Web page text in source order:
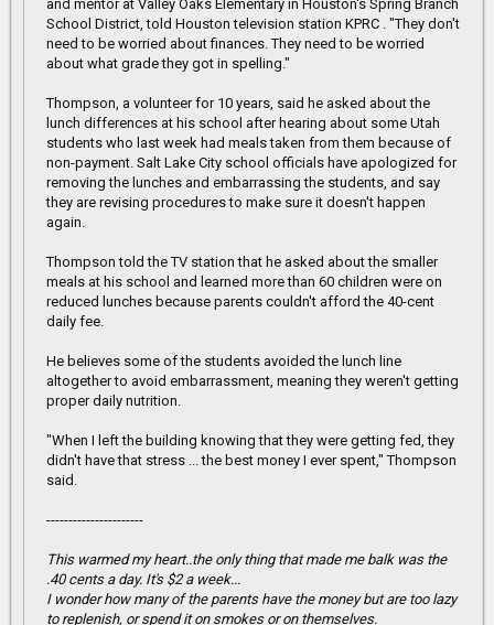
and mentor at Valley Oaks Elementary in Houston's Spring Branch
School District, told Houston television station KPRC . "They don't
need to be worried about finances. They need to be worried
about what grade they got in spelling."
Thompson, a volunteer for 10 years, said he asked about the
lunch differences at his school after hearing about some Utah
students who last week had meals taken from them because of
non-payment. Salt Lake City school officials have apologized for
removing the lunches and embarrassing the students, and say
they are revising procedures to make sure it doesn't happen
again.
Thompson told the TV station that he asked about the smaller
meals at his school and learned more than 60 children were on
reduced lunches because parents couldn't afford the 40-cent
daily fee.
He believes some of the students avoided the lunch line
altogether to avoid embarrassment, meaning they weren't getting
proper daily nutrition.
"When I left the building knowing that they were getting fed, they
didn't have that stress ... the best money I ever spent," Thompson
said.
----------------------
This warmed my heart..the only thing that made me balk was the
.40 cents a day. It's $2 a week...
I wonder how many of the parents have the money but are too lazy
to replenish, or spend it on smokes or on themselves.